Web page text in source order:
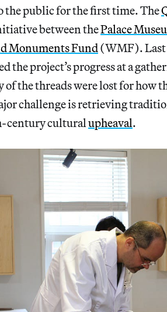
the public for the first time. The
between thePalace
Monuments Fund(WMF).
the project’s progress at a
of the threads were lost for how
challenge is retrieving
century culturalupheaval.